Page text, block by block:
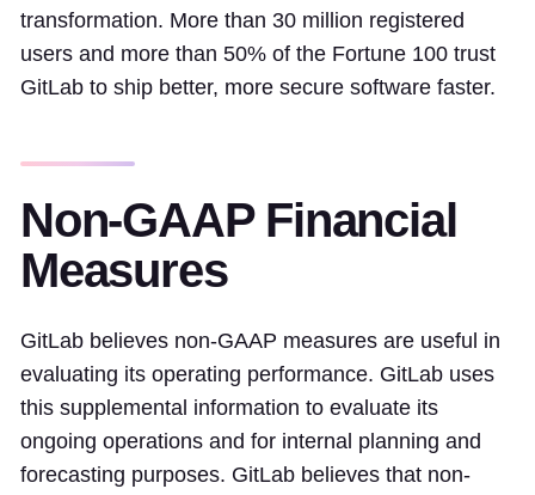
transformation. More than 30 million registered
users and more than 50% of the Fortune 100 trust
GitLab to ship better, more secure software faster.
Non-GAAP Financial
Measures
GitLab believes non-GAAP measures are useful in
evaluating its operating performance. GitLab uses
this supplemental information to evaluate its
ongoing operations and for internal planning and
forecasting purposes. GitLab believes that non-